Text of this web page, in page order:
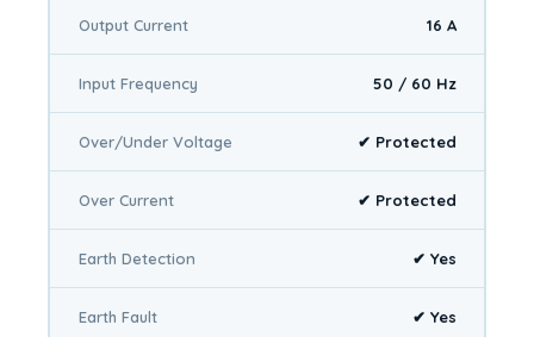
Output Current 16 A
Input Frequency 50 / 60 Hz
Over/Under Voltage ✔ Protected
Over Current ✔ Protected
Earth Detection ✔ Yes
Earth Fault ✔ Yes